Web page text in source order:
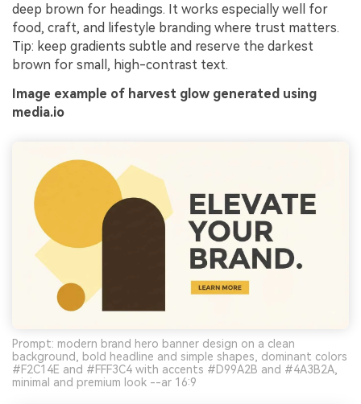
deep brown for headings. It works especially well for
food, craft, and lifestyle branding where trust matters.
Tip: keep gradients subtle and reserve the darkest
brown for small, high-contrast text.
Image example of harvest glow generated using
media.io
Prompt: modern brand hero banner design on a clean
background, bold headline and simple shapes, dominant colors
#F2C14E and #FFF3C4 with accents #D99A2B and #4A3B2A,
minimal and premium look --ar 16:9